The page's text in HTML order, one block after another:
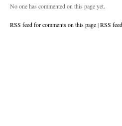
No one has commented on this page yet.
RSS feed for comments on this page|RSS